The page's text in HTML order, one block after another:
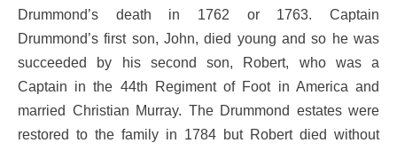
Drummond’s death in 1762 or 1763. Captain
Drummond’s first son, John, died young and so he was
succeeded by his second son, Robert, who was a
Captain in the 44th Regiment of Foot in America and
married Christian Murray. The Drummond estates were
restored to the family in 1784 but Robert died without